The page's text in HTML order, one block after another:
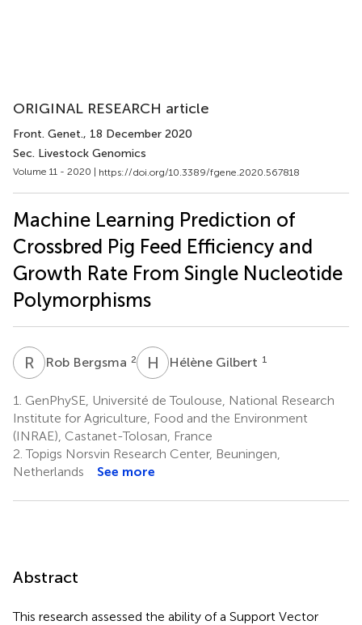
ORIGINAL RESEARCH article
Front. Genet., 18 December 2020
Sec. Livestock Genomics
Volume 11 - 2020 | https://doi.org/10.3389/fgene.2020.567818
Machine Learning Prediction of
Crossbred Pig Feed Efficiency and
Growth Rate From Single Nucleotide
Polymorphisms
R BRob Bergsma 2 H GHélène Gilbert 1
1. GenPhySE, Université de Toulouse, National Research
Institute for Agriculture, Food and the Environment
(INRAE), Castanet-Tolosan, France
2. Topigs Norsvin Research Center, Beuningen,
Netherlands
See more
Abstract
This research assessed the ability of a Support Vector